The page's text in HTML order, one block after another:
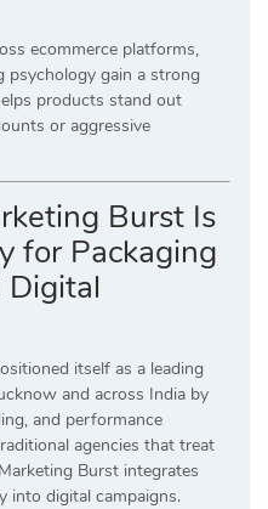
ecommerce platforms,
psychology gain a strong
products stand out
or aggressive
Burst Is
for Packaging
Digital
itself as a leading
and across India by
and performance
agencies that treat
Burst integrates
into digital campaigns.